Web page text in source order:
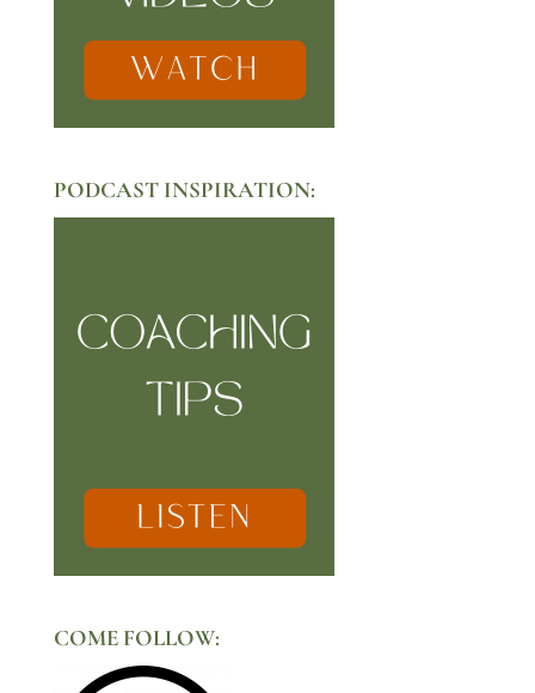
PODCAST INSPIRATION:
COME FOLLOW: